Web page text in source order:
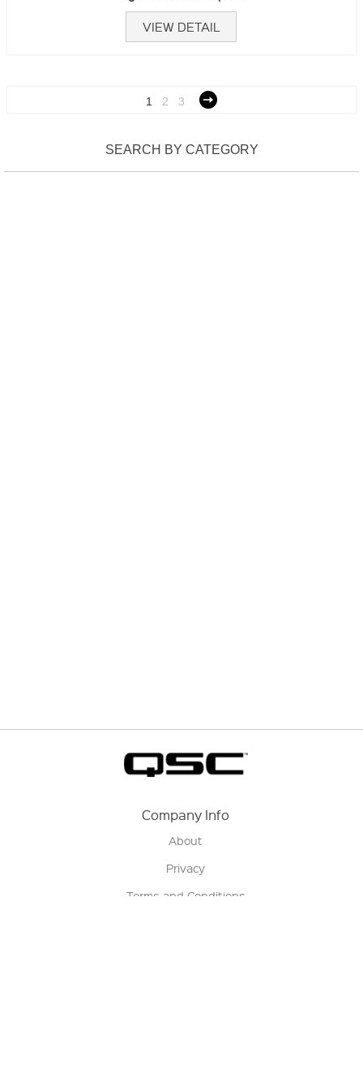
VIEW DETAIL
1 2 3
SEARCH BY CATEGORY
Company Info
About
Privacy
Terms and Conditions